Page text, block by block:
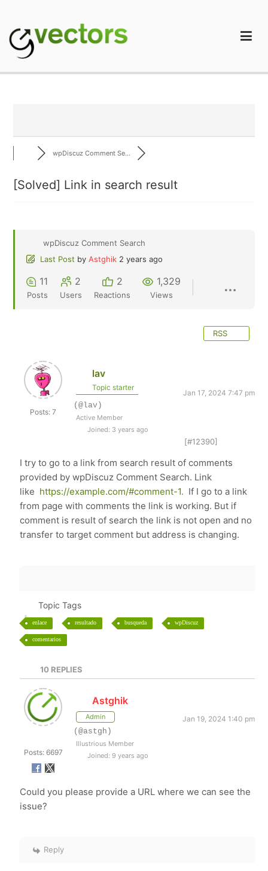
content
wpDiscuz Comment Se...
[Solved] Link in search result
wpDiscuz Comment Search
Last Post by Astghik 2 years ago
11
Posts
2
Users
2
Reactions
1,329
Views
RSS
Posts: 7
lav
Topic starter
Jan 17, 2024 7:47 pm
(@lav)
Active Member
Joined: 3 years ago
[#12390]
I try to go to a link from search result of comments
provided by wpDiscuz Comment Search. Link
like https://example.com/#comment-1. If I go to a link
from page with comments the link is working. But if
comment is result of search the link is not open and no
transfer to target comment but address is changing.
Topic Tags
enlace resultado busqueda wpDiscuz
comentarios
10REPLIES
Posts: 6697
Astghik
Admin
Jan 19, 2024 1:40 pm
(@astgh)
Illustrious Member
Joined: 9 years ago
Could you please provide a URL where we can see the
issue?
Reply